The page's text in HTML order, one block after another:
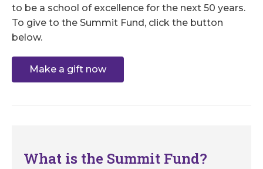
to be a school of excellence for the next 50 years.
To give to the Summit Fund, click the button
below.
Make a gift now
What is the Summit Fund?